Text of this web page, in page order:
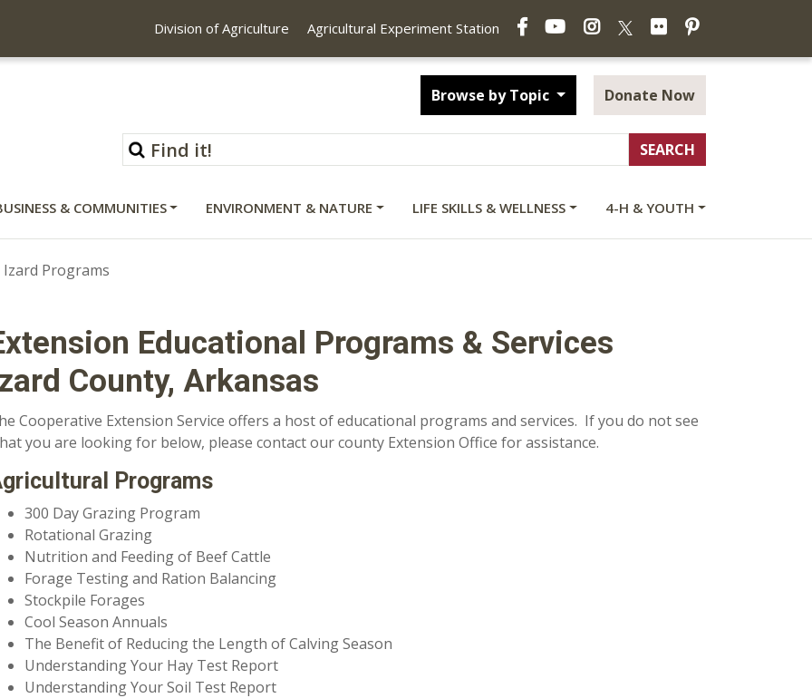
Division of Agriculture Agricultural Experiment Station
FacebookYouTubeInstagramFlickrPinterest
Browse by Topic Donate Now
& COMMUNITIES ENVIRONMENT & NATURE LIFE SKILLS & WELLNESS 4-H & YOUTH
Izard Programs
Educational Programs & Services
County, Arkansas
Cooperative Extension Service offers a host of educational programs and services. If you do not see
you are looking for below, please contact our county Extension Office for assistance.
Programs
300 Day Grazing Program
Rotational Grazing
Nutrition and Feeding of Beef Cattle
Forage Testing and Ration Balancing
Stockpile Forages
Cool Season Annuals
The Benefit of Reducing the Length of Calving Season
Understanding Your Hay Test Report
Understanding Your Soil Test Report